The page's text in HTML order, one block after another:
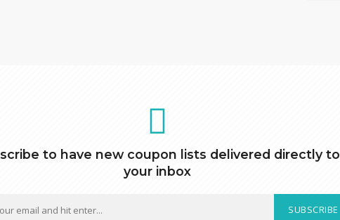
to have new coupon lists delivered directly to
your inbox
SUBSCRIBE